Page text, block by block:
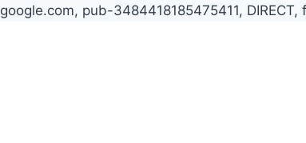
google.com, pub-3484418185475411,